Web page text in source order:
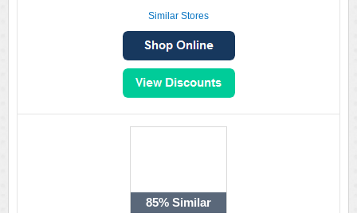
Similar Stores
85% Similar